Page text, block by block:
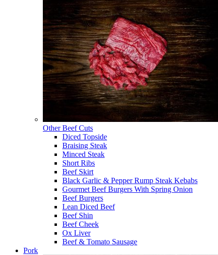
Other Beef Cuts
Diced Topside
Braising Steak
Minced Steak
Short Ribs
Beef Skirt
Black Garlic & Pepper Rump Steak Kebabs
Gourmet Beef Burgers With Spring Onion
Beef Burgers
Lean Diced Beef
Beef Shin
Beef Cheek
Ox Liver
Beef & Tomato Sausage
Pork